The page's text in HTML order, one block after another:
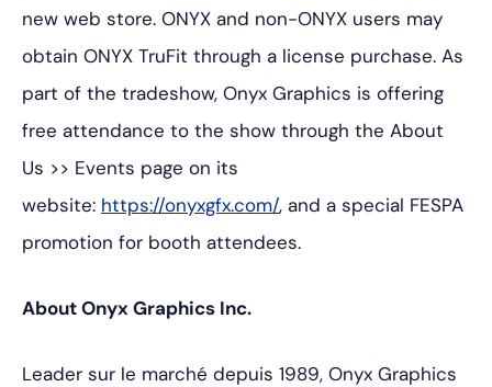
new web store. ONYX and non-ONYX users may
obtain ONYX TruFit through a license purchase. As
part of the tradeshow, Onyx Graphics is offering
free attendance to the show through the About
Us >> Events page on its
website: https://onyxgfx.com/, and a special FESPA
promotion for booth attendees.
About Onyx Graphics Inc.
Leader sur le marché depuis 1989, Onyx Graphics